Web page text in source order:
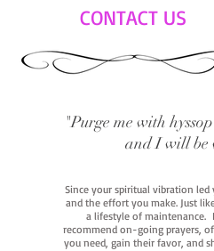
CONTACT US
"Purge me with
and I will be
Since your spiritual vibration
and the effort you make. Just
a lifestyle of maintenance.
recommend on-going prayers,
you need, gain their favor, and